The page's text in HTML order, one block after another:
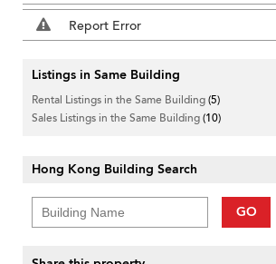
Report Error
Listings in Same Building
Rental Listings in the Same Building(5)
Sales Listings in the Same Building(10)
Hong Kong Building Search
GO